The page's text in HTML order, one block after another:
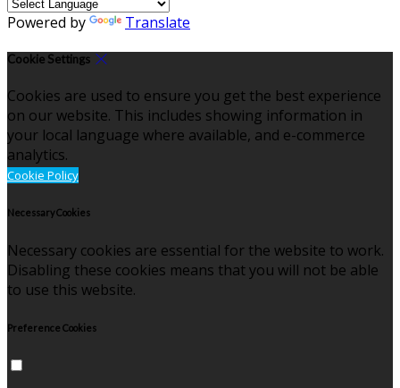
Powered by Translate
Cookie Settings
Cookies are used to ensure you get the best experience
on our website. This includes showing information in
your local language where available, and e-commerce
analytics.
Cookie Policy
Necessary Cookies
Necessary cookies are essential for the website to work.
Disabling these cookies means that you will not be able
to use this website.
Preference Cookies